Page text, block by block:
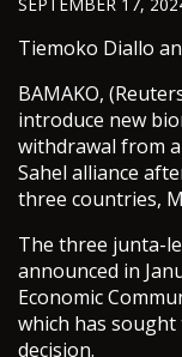
SEPTEMBER 17,
Tiemoko Diallo
BAMAKO,
introduce new
withdrawal from
Sahel alliance
three countries,
The three junta-
announced in
Economic
which has
decision.